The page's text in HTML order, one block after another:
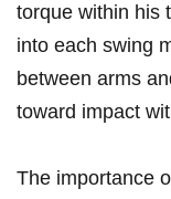
torque within his
into each swing
between arms
toward‍ impact
The importance‍